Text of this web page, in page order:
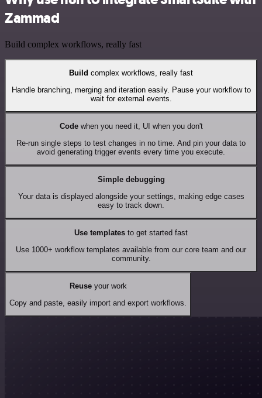
Zammad
Build complex workflows, really fast
Build complex workflows, really fast
Handle branching, merging and iteration easily. Pause your workflow to
wait for external events.
Codewhen you need it, UI when you don't
Re-run single steps to test changes in no time. And pin your data to
avoid generating trigger events every time you execute.
Simple debugging
Your data is displayed alongside your settings, making edge cases
easy to track down.
Use templates to get started fast
Use 1000+ workflow templates available from our core team and our
community.
Reuseyour work
Copy and paste, easily import and export workflows.